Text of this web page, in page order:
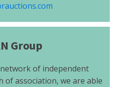
Group
of independent
association, we are able